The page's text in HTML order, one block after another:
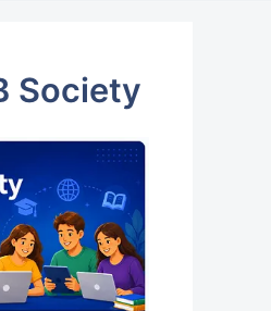
Society